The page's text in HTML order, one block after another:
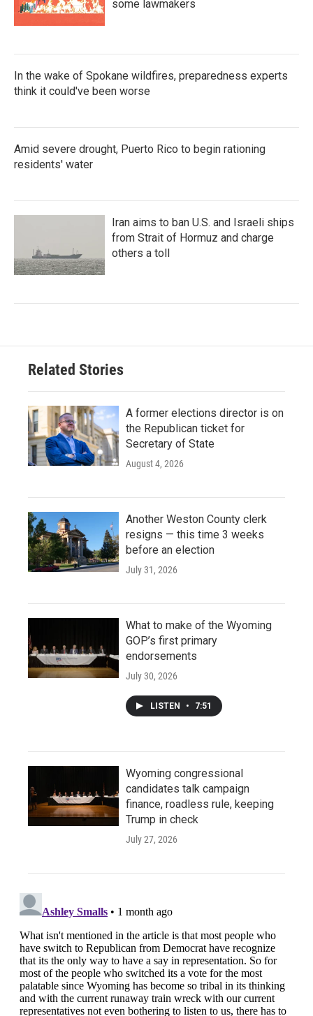
some lawmakers
In the wake of Spokane wildfires, preparedness experts
think it could've been worse
Amid severe drought, Puerto Rico to begin rationing
residents' water
Iran aims to ban U.S. and Israeli ships
from Strait of Hormuz and charge
others a toll
Related Stories
A former elections director is on
the Republican ticket for
Secretary of State
August 4, 2026
Another Weston County clerk
resigns — this time 3 weeks
before an election
July 31, 2026
What to make of the Wyoming
GOP’s first primary
endorsements
July 30, 2026
LISTEN • 7:51
Wyoming congressional
candidates talk campaign
finance, roadless rule, keeping
Trump in check
July 27, 2026